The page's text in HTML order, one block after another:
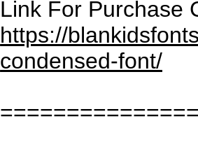
Link For Purchase
https://
condensed-font/